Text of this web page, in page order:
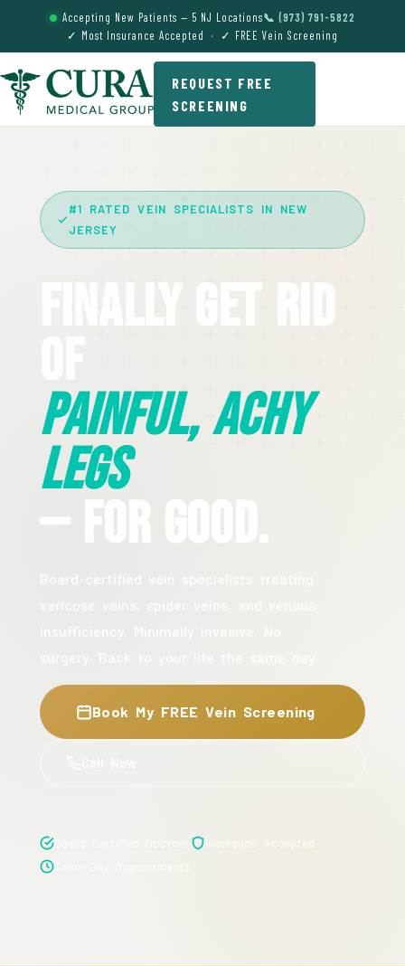
Accepting New Patients — 5 NJ Locations📞 (973) 791-5822
✓ Most Insurance Accepted · ✓ FREE Vein Screening
REQUEST FREE
SCREENING
#1 RATED VEIN SPECIALISTS IN NEW
JERSEY
Finally Get Rid
Painful, Achy
Legs
— For Good.
Book My FREE Vein Screening